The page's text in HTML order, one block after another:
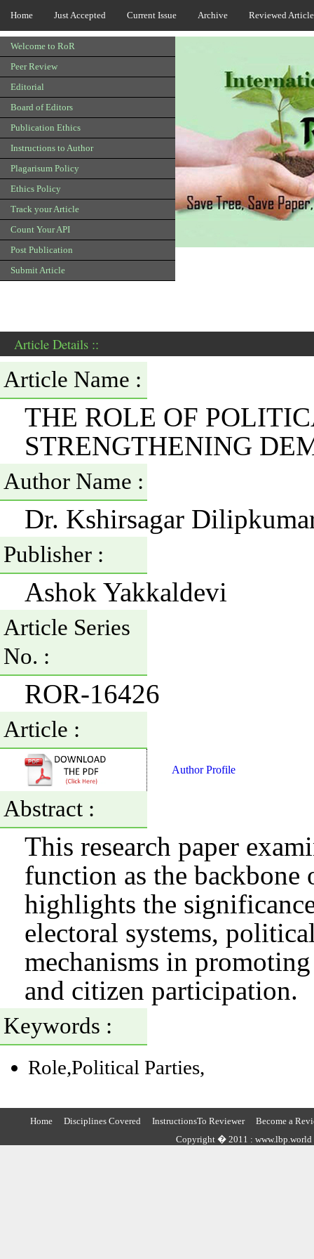
Home Just Accepted Current Issue Archive Reviewed
Welcome to RoR
Peer Review
Editorial
Board of Editors
Publication Ethics
Instructions to Author
Plagarisum Policy
Ethics Policy
Track your Article
Count Your API
Post Publication
Submit Article
Article Details ::
Article Name :
THE ROLE OF
STRENGTHENING
Author Name :
Dr. Kshirsagar
Publisher :
Ashok Yakkaldevi
Article Series
No. :
ROR-16426
Article :
Author Profile
Abstract :
This research paper
function as the
highlights the
electoral systems,
mechanisms in
and citizen participation.
Keywords :
Role,Political Parties,
Home Disciplines Covered InstructionsTo Reviewer
Become a
Copyright � 2011 : www.lbp.world